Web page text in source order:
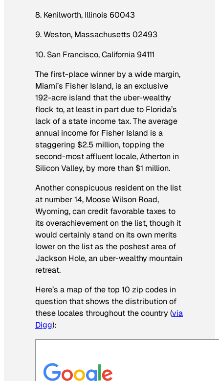
8. Kenilworth, Illinois 60043
9. Weston, Massachusetts 02493
10. San Francisco, California 94111
The first-place winner by a wide margin,
Miami’s Fisher Island, is an exclusive
192-acre island that the uber-wealthy
flock to, at least in part due to Florida’s
lack of a state income tax. The average
annual income for Fisher Island is a
staggering $2.5 million, topping the
second-most affluent locale, Atherton in
Silicon Valley, by more than $1 million.
Another conspicuous resident on the list
at number 14, Moose Wilson Road,
Wyoming, can credit favorable taxes to
its overachievement on the list, though it
would certainly stand on its own merits
lower on the list as the poshest area of
Jackson Hole, an uber-wealthy mountain
retreat.
Here’s a map of the top 10 zip codes in
question that shows the distribution of
these locales throughout the country (via
Digg):